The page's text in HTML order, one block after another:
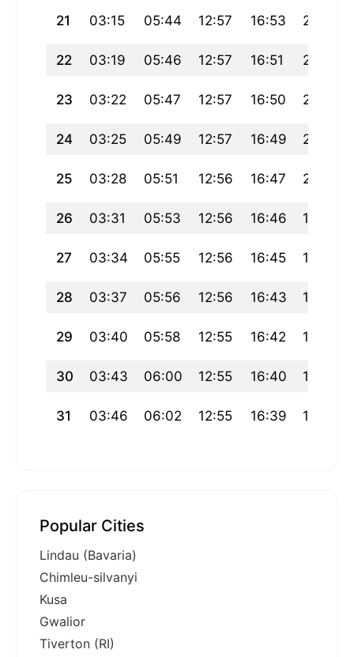
21 03:15 05:44 12:57 16:53 20:11
22 03:19 05:46 12:57 16:51 20:09
23 03:22 05:47 12:57 16:50 20:06
24 03:25 05:49 12:57 16:49 20:04
25 03:28 05:51 12:56 16:47 20:02
26 03:31 05:53 12:56 16:46 19:59
27 03:34 05:55 12:56 16:45 19:57
28 03:37 05:56 12:56 16:43 19:55
29 03:40 05:58 12:55 16:42 19:52
30 03:43 06:00 12:55 16:40 19:50
31 03:46 06:02 12:55 16:39 19:48
Popular Cities
Lindau (Bavaria)
Chimleu-silvanyi
Kusa
Gwalior
Tiverton (RI)